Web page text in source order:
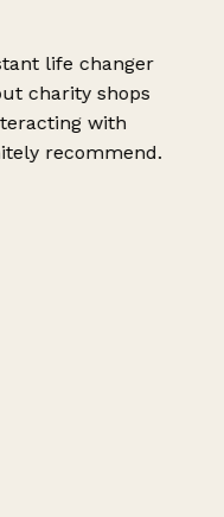
life changer
charity shops
with
recommend.